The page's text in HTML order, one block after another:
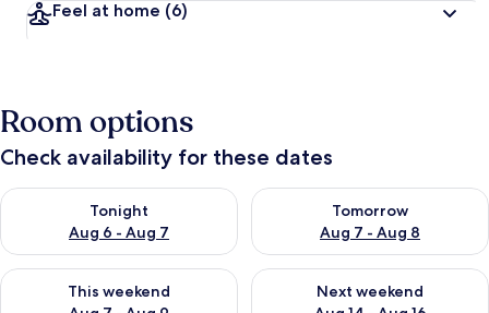
Feel at home (6)
Room options
Check availability for these dates
Tonight
Aug 6 - Aug 7
Check availability for tonight Aug 6 - Aug 7
Tomorrow
Aug 7 - Aug 8
Check availability for
This weekend
Check availability for this weekend Aug 7 - Aug 9
Next weekend
Check availability for next